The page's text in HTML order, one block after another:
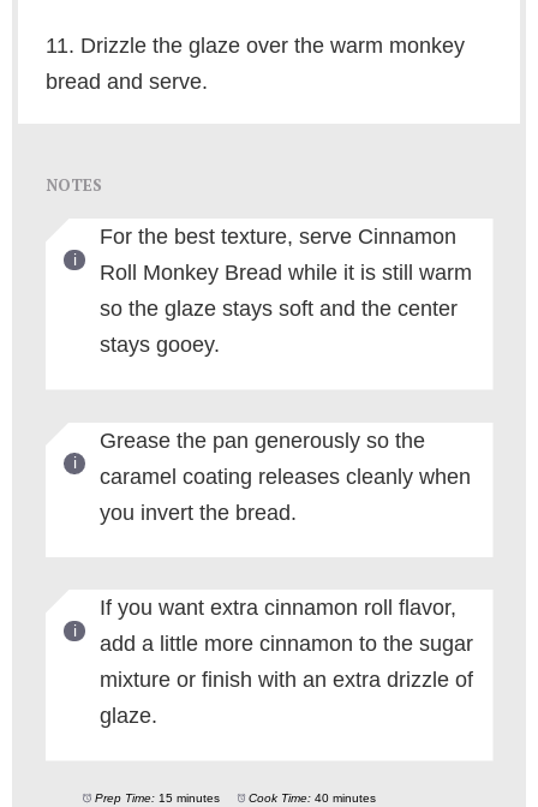
11. Drizzle the glaze over the warm monkey
bread and serve.
NOTES
For the best texture, serve Cinnamon
Roll Monkey Bread while it is still warm
so the glaze stays soft and the center
stays gooey.
Grease the pan generously so the
caramel coating releases cleanly when
you invert the bread.
If you want extra cinnamon roll flavor,
add a little more cinnamon to the sugar
mixture or finish with an extra drizzle of
glaze.
Prep Time: 15 minutes Cook Time: 40 minutes